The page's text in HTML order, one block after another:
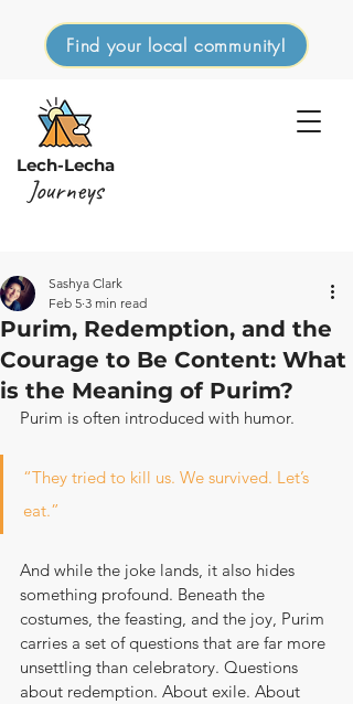
Lech-Lecha
Journeys
Find your local community!
Purim, Redemption, and the
Courage to Be Content: What
is the Meaning of Purim?
Sashya Clark
Feb 5 3 min read
Purim is often introduced with humor.
“They tried to kill us. We survived. Let’s
eat.”
And while the joke lands, it also hides
something profound. Beneath the
costumes, the feasting, and the joy, Purim
carries a set of questions that are far more
unsettling than celebratory. Questions
about redemption. About exile. About